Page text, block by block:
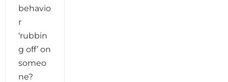
behavio
r
‘rubbin
g off’ on
someo
ne?